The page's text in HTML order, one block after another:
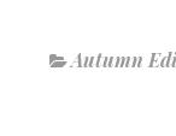
Autumn